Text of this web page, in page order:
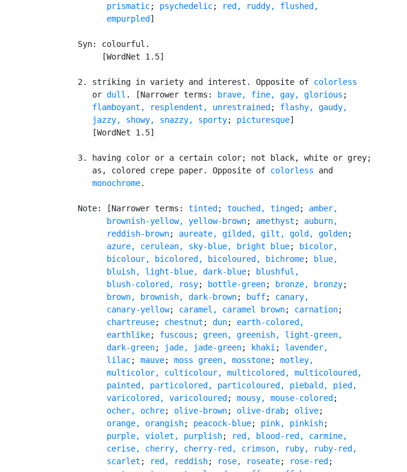
prismatic; psychedelic;
red, ruddy, flushed,
         empurpled
]
   Syn: colourful.
        [WordNet 1.5]
   2. striking in variety and interest. Opposite of
colorless
      or
dull . [Narrower terms: brave, fine, gay, glorious ;
flamboyant, resplendent, unrestrained ; flashy, gaudy,
      jazzy, showy, snazzy, sporty
; picturesque]
      [WordNet 1.5]
   3. having color or a certain color; not black, white or grey;
      as, colored crepe paper. Opposite of
colorless and
monochrome.
   Note: [Narrower terms:
tinted ; touched, tinged ; amber,
         brownish-yellow, yellow-brown
; amethyst ; auburn,
         reddish-brown
; aureate, gilded, gilt, gold, golden;
azure, cerulean, sky-blue, bright blue;
bicolor,
         bicolour, bicolored, bicoloured, bichrome
;
blue,
         bluish, light-blue, dark-blue
;
blushful,
         blush-colored, rosy
; bottle-green; bronze, bronzy;
brown, brownish, dark-brown; buff; canary,
         canary-yellow
; caramel, caramel brown; carnation;
chartreuse; chestnut ; dun; earth-colored,
         earthlike
; fuscous ; green, greenish, light-green,
         dark-green
; jade, jade-green; khaki ; lavender,
         lilac
; mauve; moss green, mosstone; motley,
         multicolor, culticolour, multicolored, multicoloured,
         painted, particolored, particoloured, piebald, pied,
         varicolored, varicoloured
; mousy, mouse-colored ;
ocher, ochre; olive-brown; olive-drab; olive;
orange, orangish; peacock-blue; pink, pinkish;
purple, violet, purplish;
red, blood-red, carmine,
         cerise, cherry, cherry-red, crimson, ruby, ruby-red,
         scarlet
; red, reddish; rose, roseate; rose-red ;